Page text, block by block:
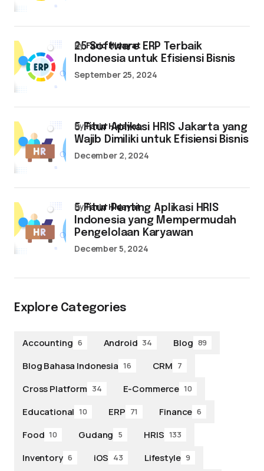
25 Software ERP Terbaik
Indonesia untuk Efisiensi Bisnis
byFarid Hidayat
September 25, 2024
5 Fitur Aplikasi HRIS Jakarta yang
Wajib Dimiliki untuk Efisiensi Bisnis
byFarid Hidayat
December 2, 2024
5 Fitur Penting Aplikasi HRIS
Indonesia yang Mempermudah
Pengelolaan Karyawan
byFarid Hidayat
December 5, 2024
Explore Categories
Accounting 6 Android 34 Blog 89
Blog Bahasa Indonesia 16 CRM 7
Cross Platform 34 E-Commerce 10
Educational 10 ERP 71 Finance 6
Food 10 Gudang 5 HRIS 133
Inventory 6 iOS 43 Lifestyle 9